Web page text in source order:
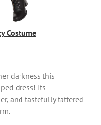
Costume
darkness this
dress! Its
and tastefully tattered